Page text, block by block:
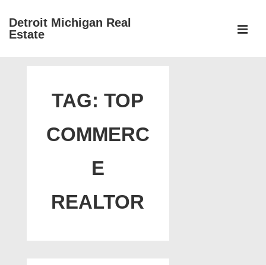
SkipDetroit Michigan Real
Estate
TAG:TOP
COMMERC
E
REALTOR